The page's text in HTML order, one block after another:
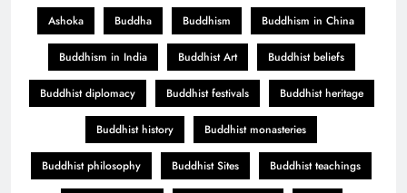
Ashoka Buddha Buddhism Buddhism in China
Buddhism in India Buddhist Art Buddhist beliefs
Buddhist diplomacy Buddhist festivals Buddhist heritage
Buddhist history Buddhist monasteries
Buddhist philosophy Buddhist Sites Buddhist teachings